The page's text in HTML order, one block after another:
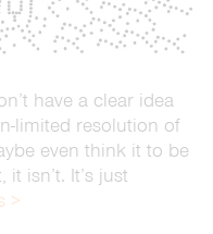
have a clear idea
limited resolution of
even think it to be
isn’t. It’s just
>